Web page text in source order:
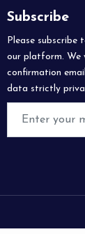
Subscribe
Please subscribe
our platform. We
confirmation
data strictly